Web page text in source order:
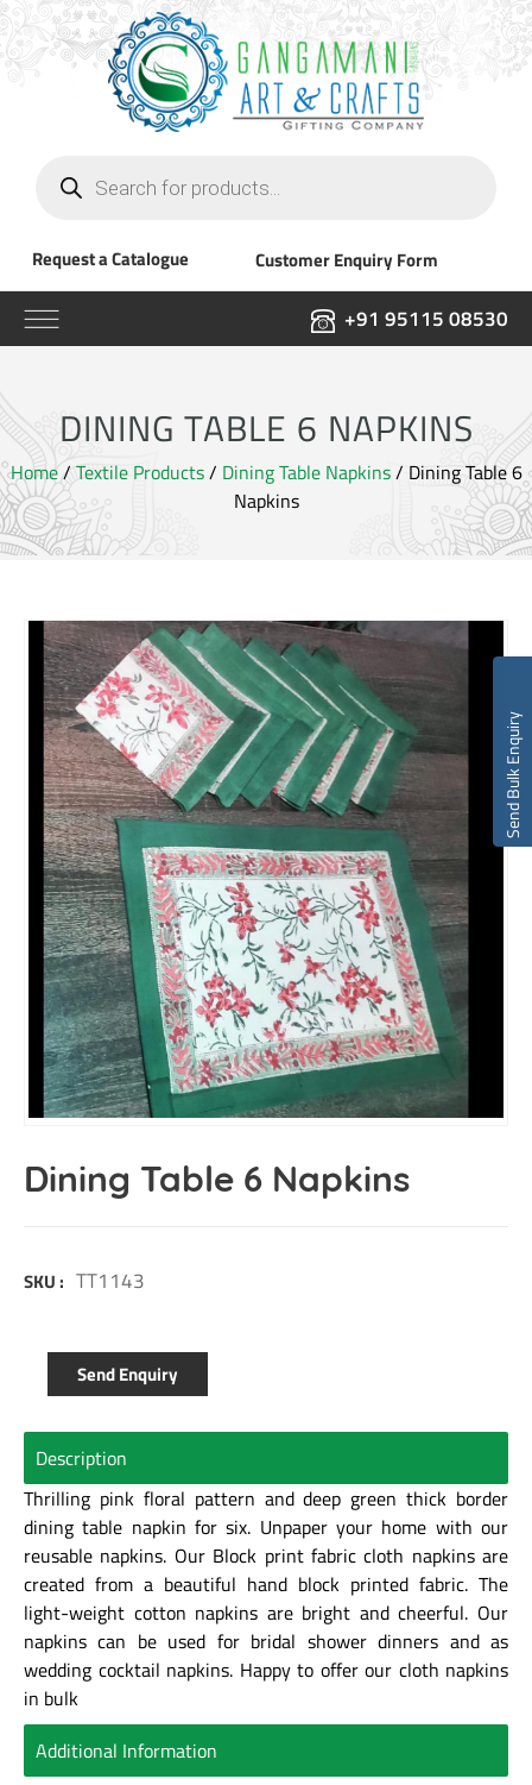
search
Request a Catalogue Customer Enquiry Form
+91 95115 08530
DINING TABLE 6 NAPKINS
Home/ Textile Products/ Dining Table Napkins/ Dining Table 6
Napkins
Dining Table 6 Napkins
SKU : TT1143
Send Enquiry
Description
Thrilling pink floral pattern and deep green thick border
dining table napkin for six. Unpaper your home with our
reusable napkins. Our Block print fabric cloth napkins are
created from a beautiful hand block printed fabric. The
light-weight cotton napkins are bright and cheerful. Our
napkins can be used for bridal shower dinners and as
wedding cocktail napkins. Happy to offer our cloth napkins
in bulk
Additional Information
Send Bulk Enquiry